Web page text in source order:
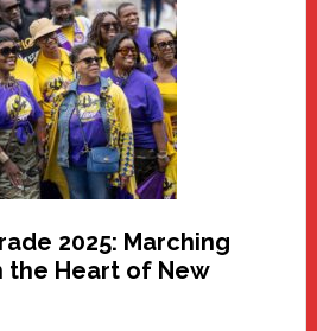
Community
Health
Care
Building
2025: Marching
the Heart of New